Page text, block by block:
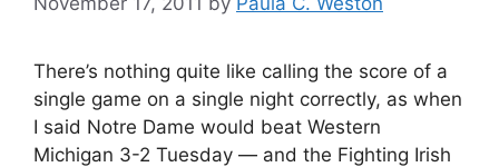
There’s nothing quite like calling the score of a
single game on a single night correctly, as when
I said Notre Dame would beat Western
Michigan 3-2 Tuesday — and the Fighting Irish